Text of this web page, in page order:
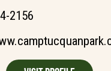
2156